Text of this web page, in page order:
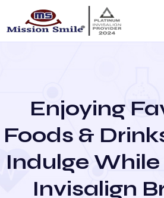
Enjoying
Foods &
Indulge
Invisalign